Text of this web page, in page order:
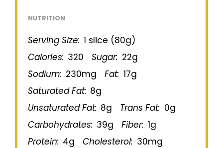
NUTRITION
Serving Size: 1 slice (80g)
Calories: 320 Sugar: 22g
Sodium: 230mg Fat: 17g
Saturated Fat: 8g
Unsaturated Fat: 8g Trans Fat: 0g
Carbohydrates: 39g Fiber: 1g
Protein: 4g Cholesterol: 30mg